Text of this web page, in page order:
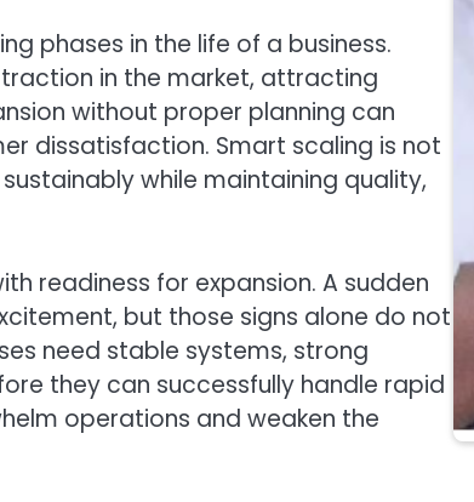
phases in the life of a business.
in the market, attracting
without proper planning can
dissatisfaction. Smart scaling is not
while maintaining quality,
readiness for expansion. A sudden
but those signs alone do not
need stable systems, strong
they can successfully handle rapid
operations and weaken the